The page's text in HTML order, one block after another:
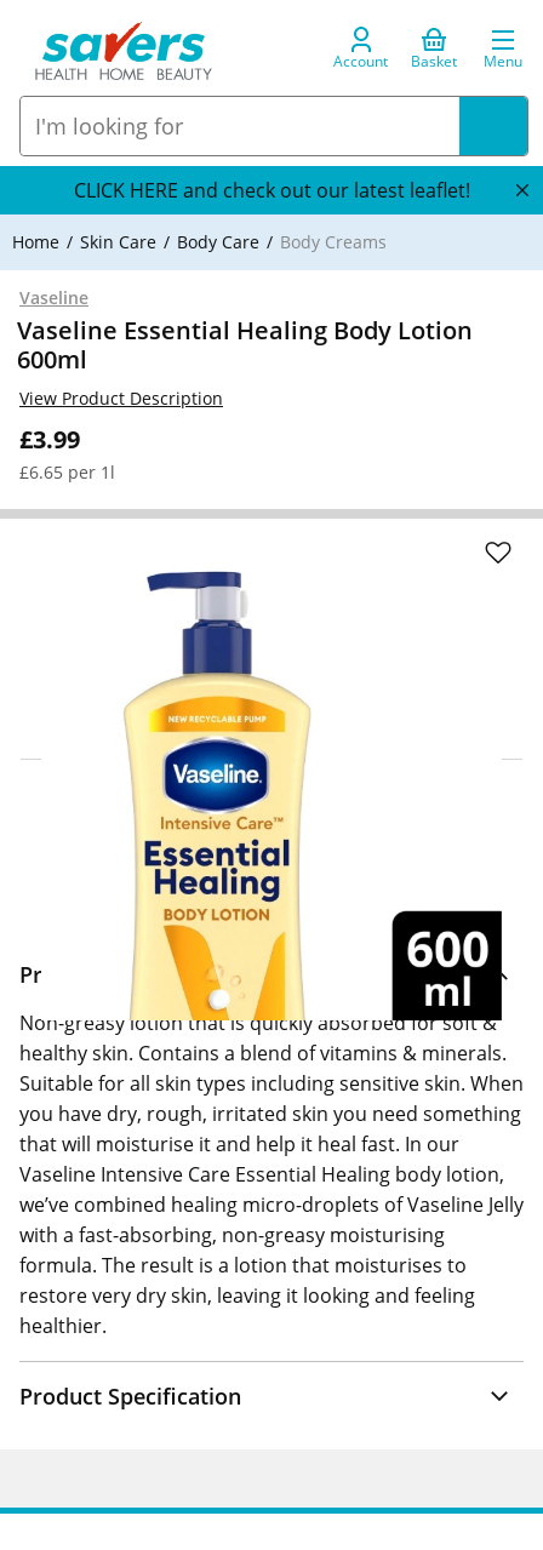
Account Basket Menu
CLICK HERE and check out our latest leaflet!
Home Skin Care Body Care Body Creams
Vaseline
Vaseline Essential Healing Body Lotion
600ml
£3.99
£6.65 per 1l
View Product Description
Click & Collect Express
Search for a Store
Home Delivery Information
Delivery Options & Info
Product Information
Non-greasy lotion that is quickly absorbed for soft &
healthy skin. Contains a blend of vitamins & minerals.
Suitable for all skin types including sensitive skin. When
you have dry, rough, irritated skin you need something
that will moisturise it and help it heal fast. In our
Vaseline Intensive Care Essential Healing body lotion,
we’ve combined healing micro-droplets of Vaseline Jelly
with a fast-absorbing, non-greasy moisturising
formula. The result is a lotion that moisturises to
restore very dry skin, leaving it looking and feeling
healthier.
Product Specification